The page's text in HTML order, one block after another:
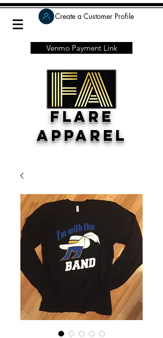
Create a Customer Profile
Venmo Payment Link
Flare
Apparel